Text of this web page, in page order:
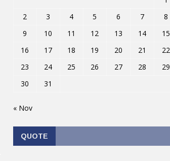
2
3 4 5 6 7
8
9
10 11 12 13 14
15
16
17 18 19 20 21
22
23
24 25 26 27 28
29
30
31
« Nov
QUOTE